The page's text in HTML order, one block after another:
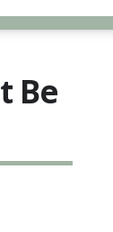
Be